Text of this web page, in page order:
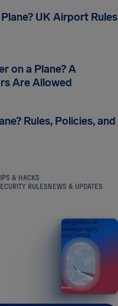
UK Airport Rules
on a Plane? A
Are Allowed
Rules, Policies, and
& HACKS
RULESNEWS & UPDATES
Your guide to air
passenger rights
2026 EDITION